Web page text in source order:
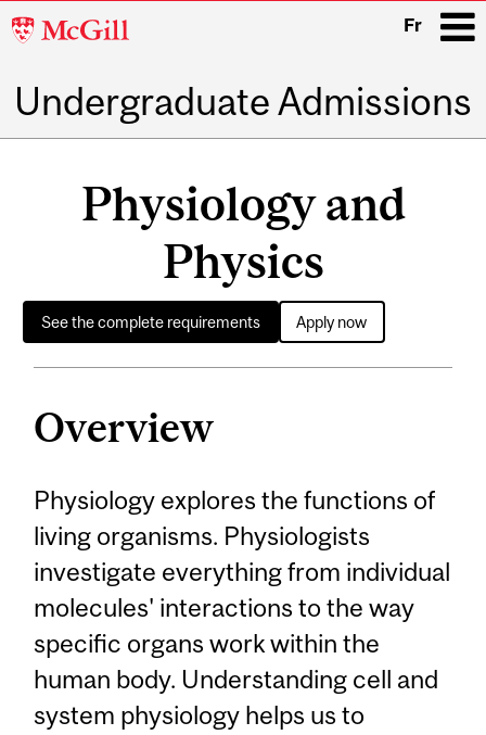
McGill
Fr
Undergraduate Admissions
navigationPhysiology and
Physics
See the complete requirements Apply now
Overview
Physiology explores the functions of
living organisms. Physiologists
investigate everything from individual
molecules' interactions to the way
specific organs work within the
human body. Understanding cell and
system physiology helps us to